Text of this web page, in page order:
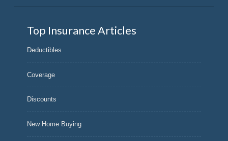
Top Insurance Articles
Deductibles
Coverage
Discounts
New Home Buying